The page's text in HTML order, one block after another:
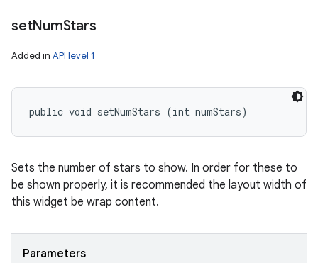
setNumStars
Added in API level 1
public void setNumStars (int numStars)
Sets the number of stars to show. In order for these to
be shown properly, it is recommended the layout width of
this widget be wrap content.
Parameters